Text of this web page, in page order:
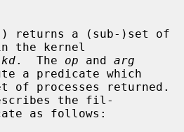
returns a (sub-)set of
the kernel
kd.  The op and arg
a predicate which
the fil-